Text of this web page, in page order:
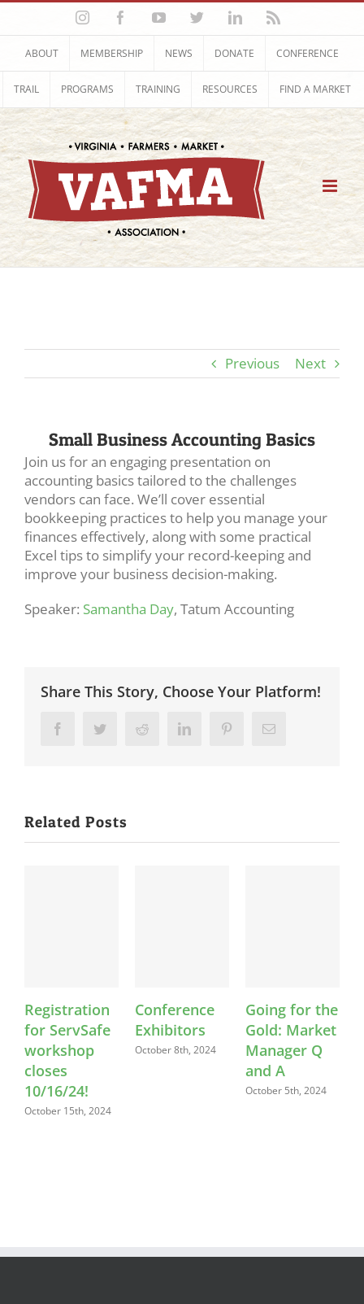
Skip
content
InstagramFacebookYouTubeTwitterLinkedIn
ABOUT MEMBERSHIP NEWS DONATE CONFERENCE
TRAIL PROGRAMS TRAINING RESOURCES FIND A MARKET
Previous Next
Small Business Accounting Basics
Join us for an engaging presentation on
accounting basics tailored to the challenges
vendors can face. We’ll cover essential
bookkeeping practices to help you manage your
finances effectively, along with some practical
Excel tips to simplify your record-keeping and
improve your business decision-making.
Speaker: Samantha Day, Tatum Accounting
Share This Story, Choose Your Platform!
Facebook Twitter Reddit LinkedIn PinterestEmail
Related Posts
Registration
for ServSafe
workshop
closes
10/16/24!
October 15th, 2024
Conference
Exhibitors
October 8th, 2024
Going for the
Gold: Market
Manager Q
and A
October 5th, 2024